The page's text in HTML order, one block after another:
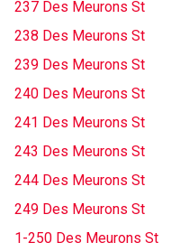
237 Des Meurons St
238 Des Meurons St
239 Des Meurons St
240 Des Meurons St
241 Des Meurons St
243 Des Meurons St
244 Des Meurons St
249 Des Meurons St
1-250 Des Meurons St